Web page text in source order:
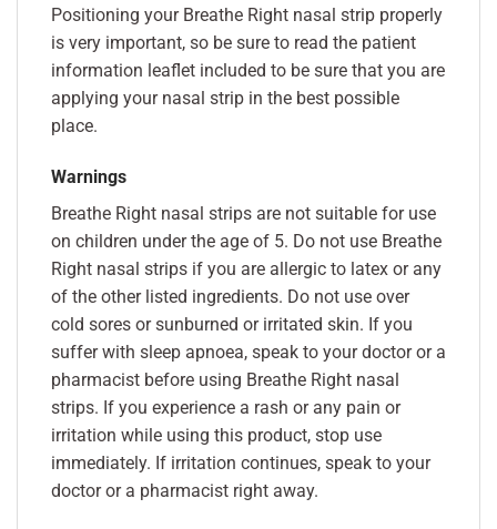
Positioning your Breathe Right nasal strip properly
is very important, so be sure to read the patient
information leaflet included to be sure that you are
applying your nasal strip in the best possible
place.
Warnings
Breathe Right nasal strips are not suitable for use
on children under the age of 5. Do not use Breathe
Right nasal strips if you are allergic to latex or any
of the other listed ingredients. Do not use over
cold sores or sunburned or irritated skin. If you
suffer with sleep apnoea, speak to your doctor or a
pharmacist before using Breathe Right nasal
strips. If you experience a rash or any pain or
irritation while using this product, stop use
immediately. If irritation continues, speak to your
doctor or a pharmacist right away.